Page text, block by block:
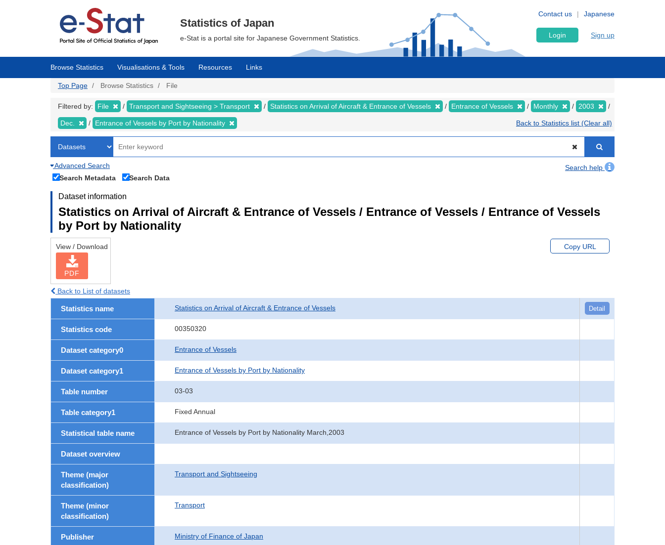
Japanese
Contact us
Statistics of Japan
e-Stat is a portal site for Japanese Government Statistics. Login Sign up
Browse Statistics Visualisations & Tools Resources Links
Top Page Browse Statistics File
Filtered by: File Transport and Sightseeing > Transport Statistics on Arrival of Aircraft & Entrance of Vessels Entrance of Vessels Monthly 2003
Dec. Entrance of Vessels by Port by Nationality Back to Statistics list (Clear all)
Advanced Search
Search help
Search Metadata
Search Data
Dataset information
Statistics on Arrival of Aircraft & Entrance of Vessels / Entrance of Vessels / Entrance of Vessels
by Port by Nationality
View / Download
PDF
Copy URL
Back to List of datasets
Statistics name Statistics on Arrival of Aircraft & Entrance of Vessels Detail
Statistics code 00350320
Dataset category0 Entrance of Vessels
Dataset category1 Entrance of Vessels by Port by Nationality
Table number 03-03
Table category1 Fixed Annual
Statistical table name Entrance of Vessels by Port by Nationality March,2003
Dataset overview
Theme (major
classification)
Transport and Sightseeing
Theme (minor
classification)
Transport
Publisher Ministry of Finance of Japan